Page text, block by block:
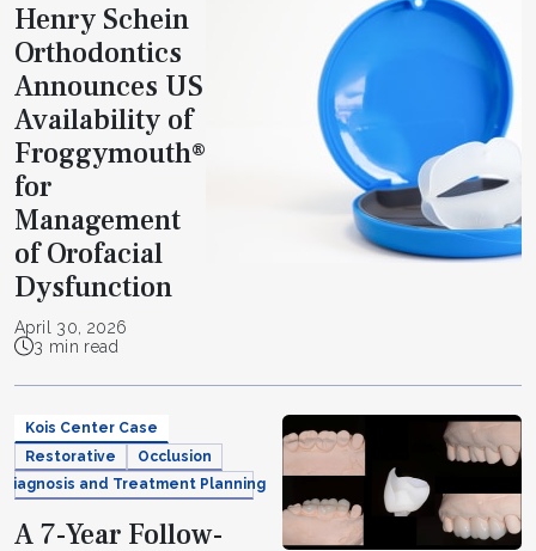
Henry Schein
Orthodontics
Announces US
Availability of
Froggymouth®
for
Management
of Orofacial
Dysfunction
April 30, 2026
3 min read
Kois Center Case
Restorative
Occlusion
Diagnosis and Treatment Planning
A 7-Year Follow-